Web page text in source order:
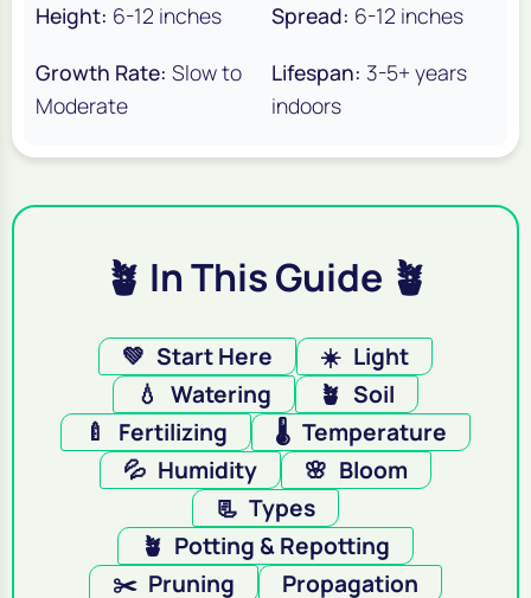
Height: 6-12 inches Spread: 6-12 inches
Growth Rate: Slow to
Moderate
Lifespan: 3-5+ years
indoors
🪴 In This Guide 🪴
💚 Start Here ☀️ Light
💧 Watering 🪴 Soil
🍼
Fertilizing 🌡️ Temperature
💦 Humidity 🌸 Bloom
📃 Types
🪴 Potting & Repotting
✂️ Pruning
Propagation